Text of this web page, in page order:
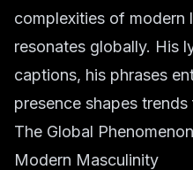
complexities of modern
resonates globally. His
captions, his phrases
presence shapes
The Global
Modern Masculinity